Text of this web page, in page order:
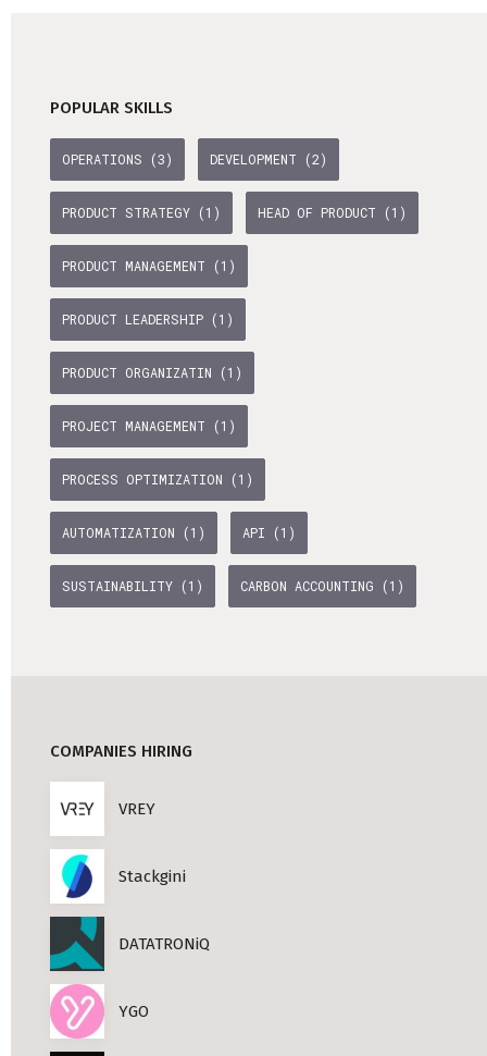
POPULAR SKILLS
OPERATIONS (3) DEVELOPMENT (2)
PRODUCT STRATEGY (1) HEAD OF PRODUCT (1)
PRODUCT MANAGEMENT (1)
PRODUCT LEADERSHIP (1)
PRODUCT ORGANIZATIN (1)
PROJECT MANAGEMENT (1)
PROCESS OPTIMIZATION (1)
AUTOMATIZATION (1) API (1)
SUSTAINABILITY (1) CARBON ACCOUNTING (1)
COMPANIES HIRING
VREY
Stackgini
DATATRONiQ
YGO